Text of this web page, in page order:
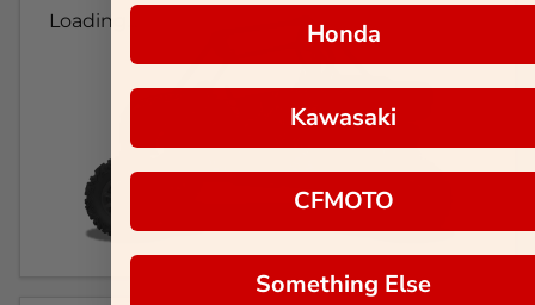
Loading... Honda
Kawasaki
CFMOTO
Something Else